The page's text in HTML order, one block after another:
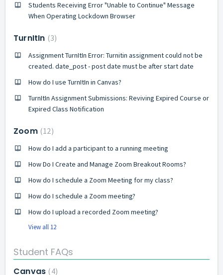
Students Receiving Error "Unable to Continue" Message
When Operating Lockdown Browser
TurnItIn 3
Assignment TurnItIn Error: Turnitin assignment could not be
created. date_post - post date must be after start date
How do I use TurnItIn in Canvas?
TurnItIn Assignment Submissions: Reviving Expired Course or
Expired Class Notification
Zoom 12
How do I add a participant to a running meeting
How Do I Create and Manage Zoom Breakout Rooms?
How do I schedule a Zoom Meeting for my class?
How do I schedule a Zoom meeting?
How do I upload a recorded Zoom meeting?
View all 12
Student FAQs
Canvas 4